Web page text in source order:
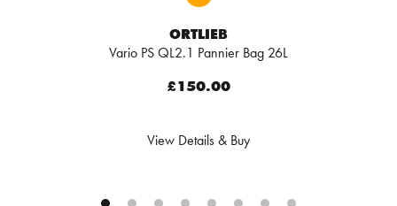
ORTLIEB
Vario PS QL2.1 Pannier Bag 26L
£150.00
View Details & Buy